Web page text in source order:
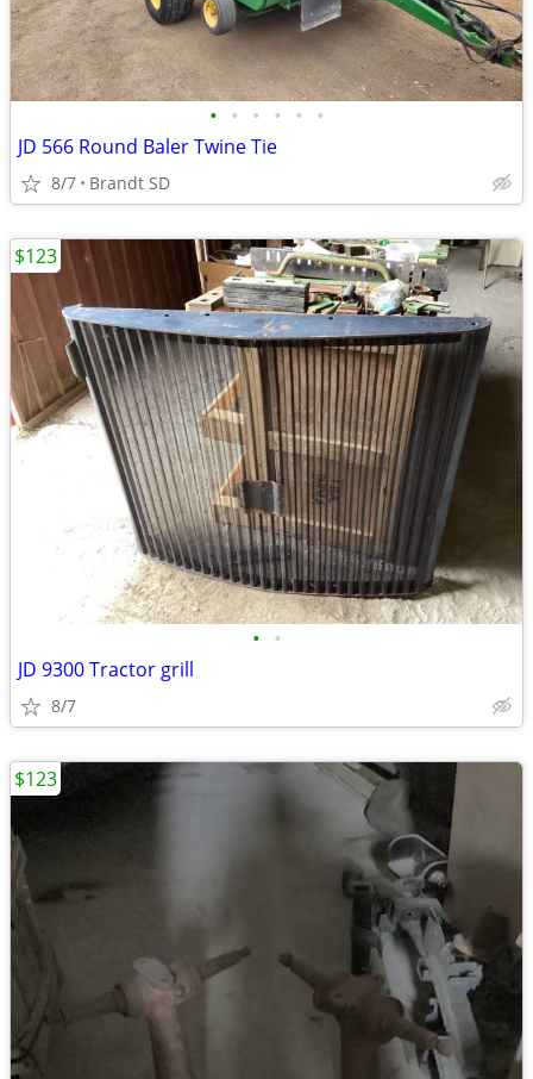
• • • • • •
JD 566 Round Baler Twine Tie
8/7 Brandt SD
• •
JD 9300 Tractor grill
8/7
$123
$123